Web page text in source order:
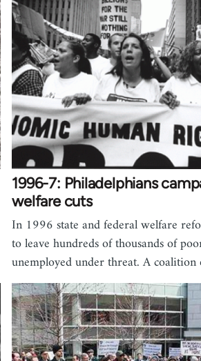
1996-7: Philadelphians
welfare cuts
In 1996 state and federal welfare
to leave hundreds of thousands of
unemployed under threat. A